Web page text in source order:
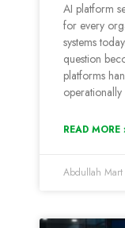
AI platform
for every
systems
question
platforms
READ MORE
Abdullah Mart